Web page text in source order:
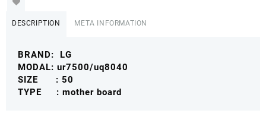
DESCRIPTION META INFORMATION
BRAND: LG
MODAL: ur7500/uq8040
SIZE : 50
TYPE : mother board